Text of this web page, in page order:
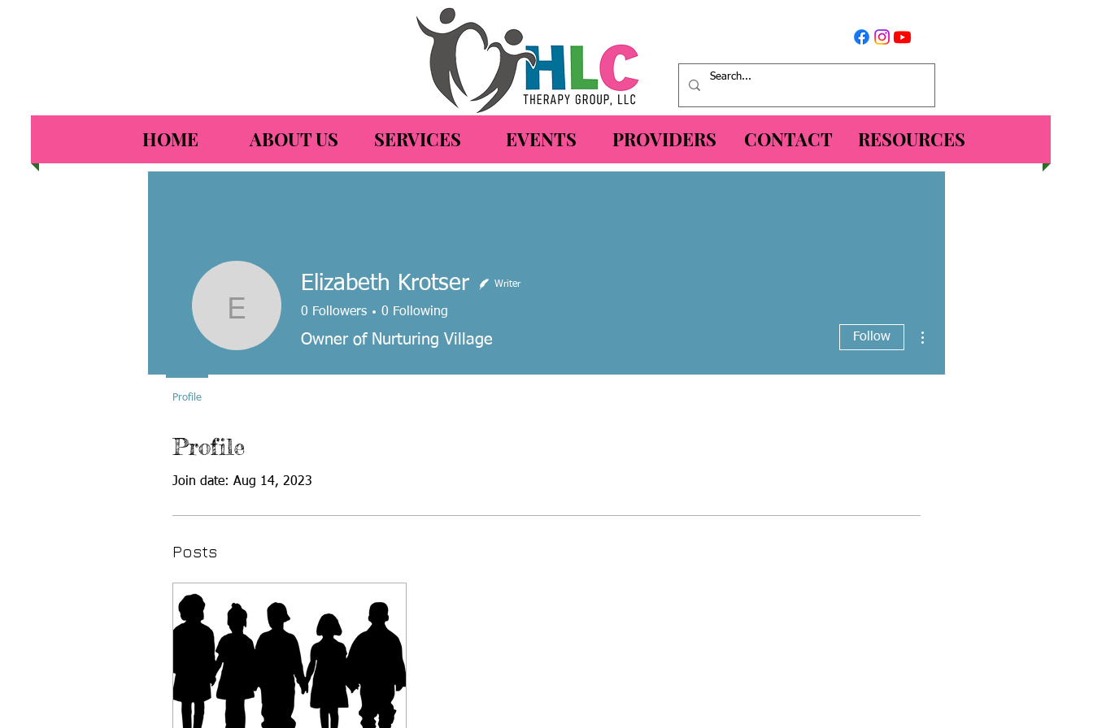
HOME ABOUT US SERVICES EVENTS PROVIDERS CONTACT RESOURCES
Profile
Join date: Aug 14, 2023
Posts
Elizabeth Krotser
Elizabeth Krotser Writer
0 Followers 0 Following
Owner of Nurturing Village Follow
Profile